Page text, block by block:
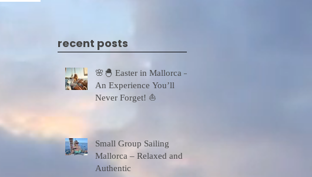
recent posts
🌸🐣 Easter in Mallorca –
An Experience You’ll
Never Forget! ⛵
Small Group Sailing
Mallorca – Relaxed and
Authentic